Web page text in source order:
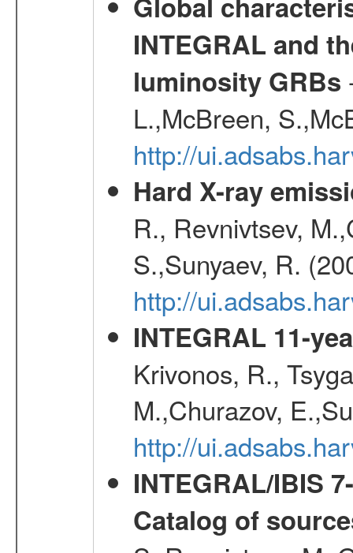
INTEGRAL and
luminosity GRBs
L.,McBreen,
http://
Hard X-ray
R., Revnivtsev,
S.,Sunyaev, R.
http://
INTEGRAL 11-
Krivonos, R.,
M.,Churazov,
http://
INTEGRAL/IBIS
Catalog of